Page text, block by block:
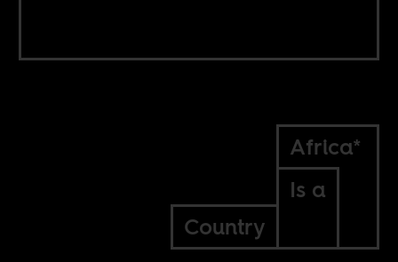
Africa*
Is a
Country